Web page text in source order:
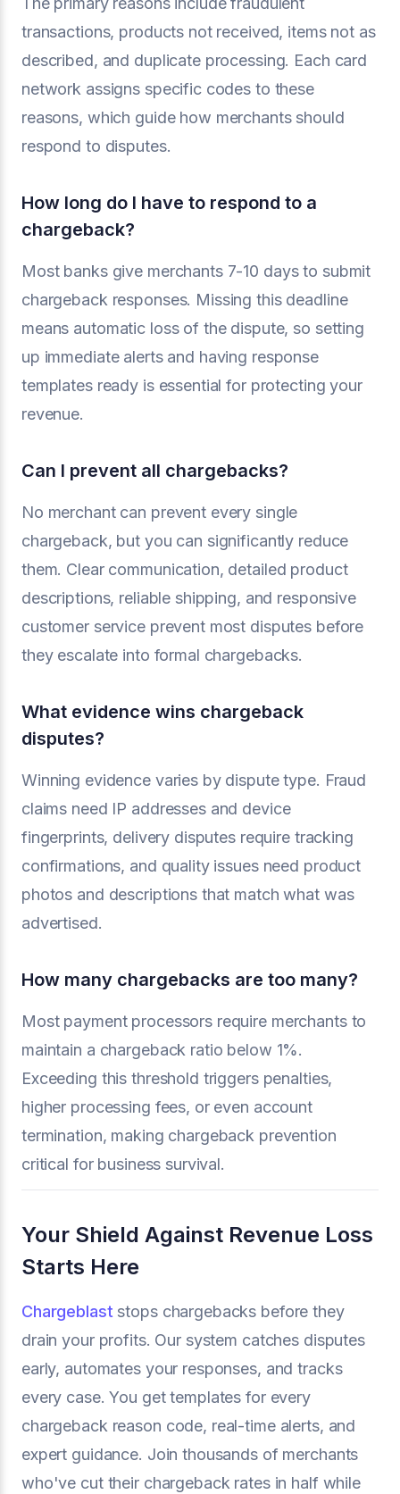
transactions, products not received, items not as
described, and duplicate processing. Each card
network assigns specific codes to these
reasons, which guide how merchants should
respond to disputes.
How long do I have to respond to a
chargeback?
Most banks give merchants 7-10 days to submit
chargeback responses. Missing this deadline
means automatic loss of the dispute, so setting
up immediate alerts and having response
templates ready is essential for protecting your
revenue.
Can I prevent all chargebacks?
No merchant can prevent every single
chargeback, but you can significantly reduce
them. Clear communication, detailed product
descriptions, reliable shipping, and responsive
customer service prevent most disputes before
they escalate into formal chargebacks.
What evidence wins chargeback
disputes?
Winning evidence varies by dispute type. Fraud
claims need IP addresses and device
fingerprints, delivery disputes require tracking
confirmations, and quality issues need product
photos and descriptions that match what was
advertised.
How many chargebacks are too many?
Most payment processors require merchants to
maintain a chargeback ratio below 1%.
Exceeding this threshold triggers penalties,
higher processing fees, or even account
termination, making chargeback prevention
critical for business survival.
Your Shield Against Revenue Loss
Starts Here
Chargeblaststops chargebacks before they
drain your profits. Our system catches disputes
early, automates your responses, and tracks
every case. You get templates for every
chargeback reason code, real-time alerts, and
expert guidance. Join thousands of merchants
who've cut their chargeback rates in half while